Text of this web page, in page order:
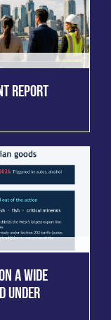
REPORT
A WIDE
UNDER